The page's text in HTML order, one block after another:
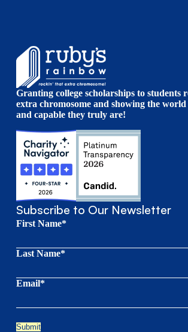
Granting college scholarships to students
extra chromosome and showing the
and capable they truly are!
Subscribe to Our Newsletter
First Name*
Last Name*
Email*